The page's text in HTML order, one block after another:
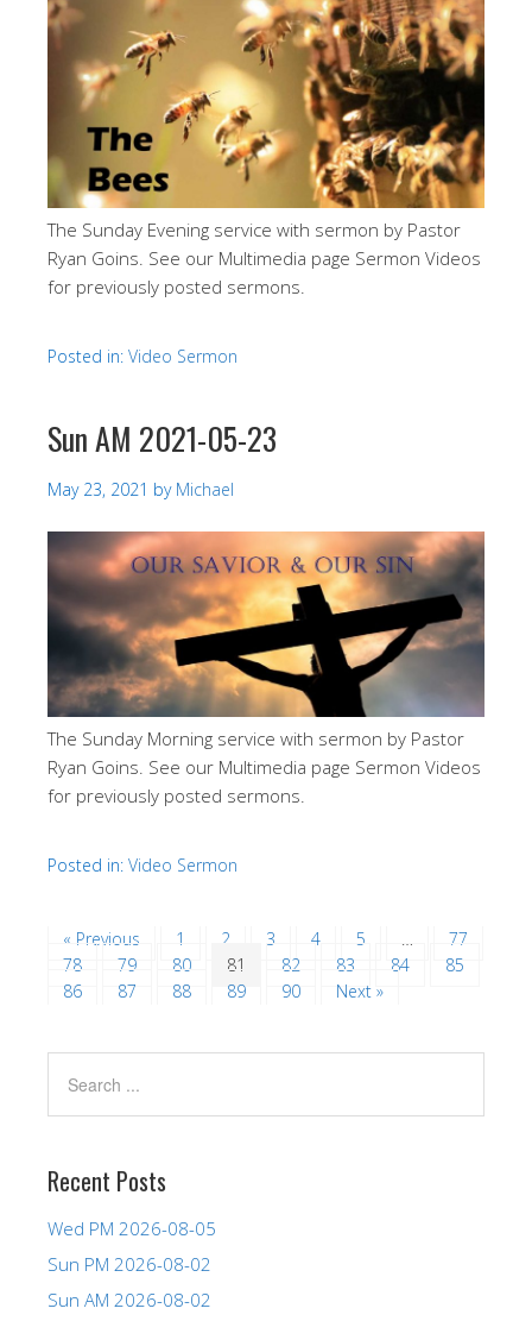
The Sunday Evening service with sermon by Pastor
Ryan Goins. See our Multimedia page Sermon Videos
for previously posted sermons.
Posted in: Video Sermon
Sun AM 2021-05-23
May 23, 2021 by Michael
The Sunday Morning service with sermon by Pastor
Ryan Goins. See our Multimedia page Sermon Videos
for previously posted sermons.
Posted in: Video Sermon
« Previous 1 2 3 4 5
77
78
79 80 81 82 83 84
85
86
87 88 89 90 Next »
Recent Posts
Wed PM 2026-08-05
Sun PM 2026-08-02
Sun AM 2026-08-02